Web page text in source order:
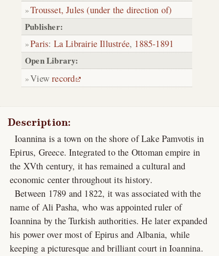
Trousset, Jules (under the direction of)
Publisher:
Paris: La Librairie Illustrée, 1885-1891
Open Library:
Viewrecord
Description:
Ioannina is a town on the shore of Lake Pamvotis in
Epirus, Greece. Integrated to the Ottoman empire in
the XVth century, it has remained a cultural and
economic center throughout its history.
Between 1789 and 1822, it was associated with the
name of Ali Pasha, who was appointed ruler of
Ioannina by the Turkish authorities. He later expanded
his power over most of Epirus and Albania, while
keeping a picturesque and brilliant court in Ioannina.